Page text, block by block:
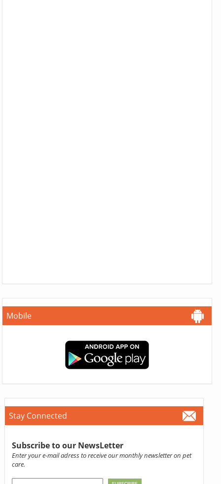
Mobile
Stay Connected
Subscribe to our NewsLetter
Enter your e-mail adress to receive our monthly newsletter on pet
care.